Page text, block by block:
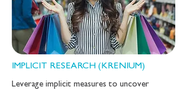
IMPLICIT RESEARCH (KRENIUM)
Leverage implicit measures to uncover